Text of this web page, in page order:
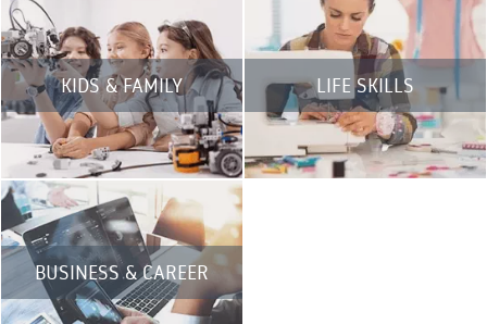
KIDS & FAMILY LIFE SKILLS
BUSINESS & CAREER